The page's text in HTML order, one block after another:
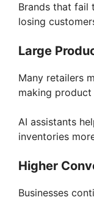
Brands that fail
losing
Large
Many retailers
making
AI assistants
inventories
Higher
Businesses